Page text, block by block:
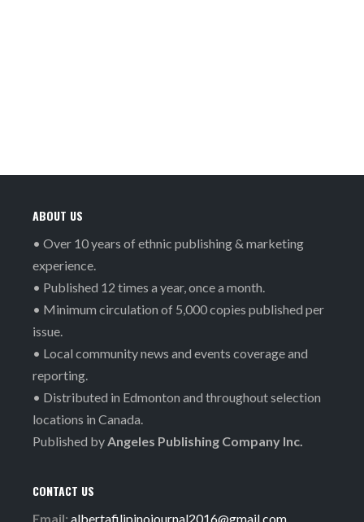
ABOUT US
• Over 10 years of ethnic publishing & marketing
experience.
• Published 12 times a year, once a month.
• Minimum circulation of 5,000 copies published per
issue.
• Local community news and events coverage and
reporting.
• Distributed in Edmonton and throughout selection
locations in Canada.
Published byAngeles Publishing Company Inc.
CONTACT US
Email: albertafilipinojournal2016@gmail.com